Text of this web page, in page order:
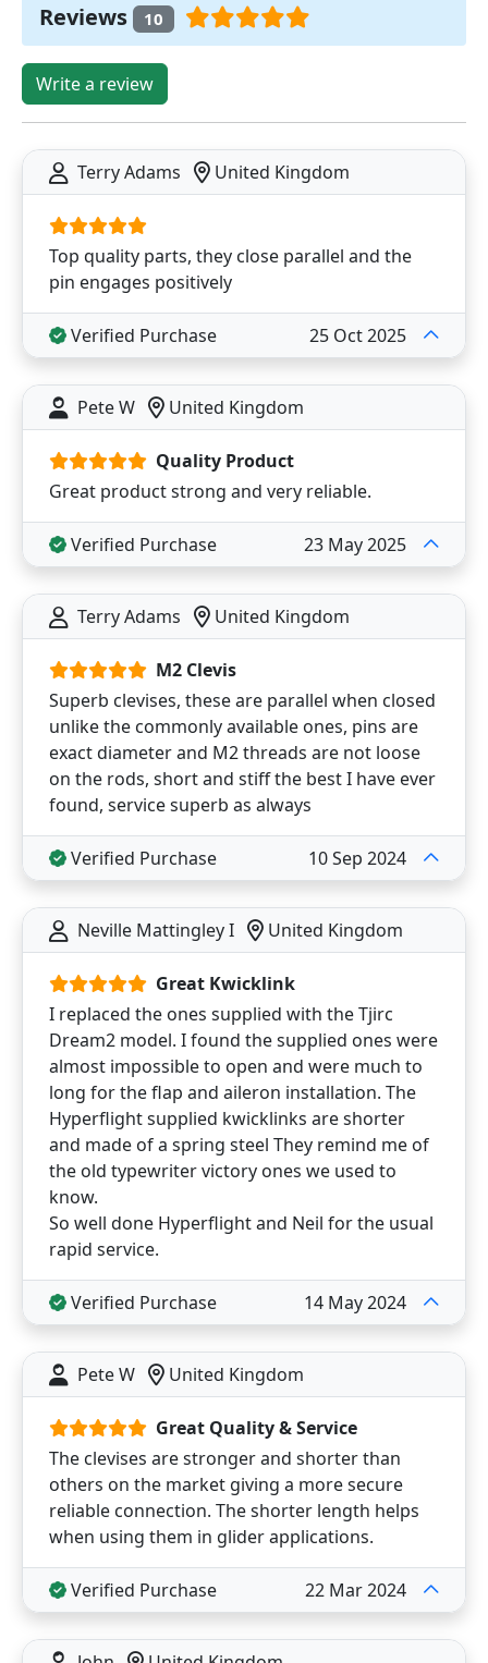
Reviews 10
Write a review
Terry Adams United Kingdom
Top quality parts, they close parallel and the
pin engages positively
Verified Purchase 25 Oct 2025
Pete W United Kingdom
Quality Product
Great product strong and very reliable.
Verified Purchase 23 May 2025
Terry Adams United Kingdom
M2 Clevis
Superb clevises, these are parallel when closed
unlike the commonly available ones, pins are
exact diameter and M2 threads are not loose
on the rods, short and stiff the best I have ever
found, service superb as always
Verified Purchase 10 Sep 2024
Neville Mattingley I United Kingdom
Great Kwicklink
I replaced the ones supplied with the Tjirc
Dream2 model. I found the supplied ones were
almost impossible to open and were much to
long for the flap and aileron installation. The
Hyperflight supplied kwicklinks are shorter
and made of a spring steel They remind me of
the old typewriter victory ones we used to
know.
So well done Hyperflight and Neil for the usual
rapid service.
Verified Purchase 14 May 2024
Pete W United Kingdom
Great Quality & Service
The clevises are stronger and shorter than
others on the market giving a more secure
reliable connection. The shorter length helps
when using them in glider applications.
Verified Purchase 22 Mar 2024